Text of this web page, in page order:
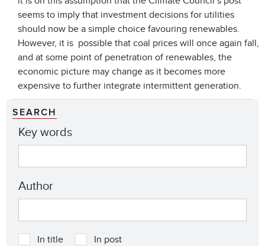
seems to imply that investment decisions for utilities
should now be a simple choice favouring renewables.
However, it is possible that coal prices will once again fall,
and at some point of penetration of renewables, the
economic picture may change as it becomes more
expensive to further integrate intermittent generation.
SEARCH
Key words
Author
In title In post